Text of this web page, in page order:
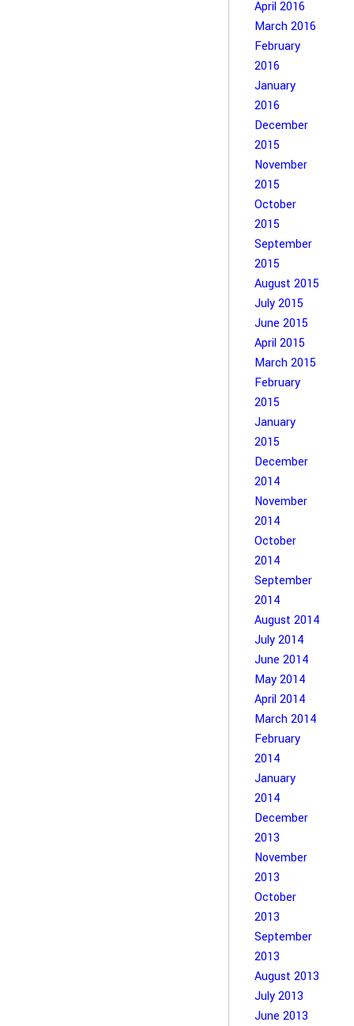
April 2016
March 2016
February
2016
January
2016
December
2015
November
2015
October
2015
September
2015
August 2015
July 2015
June 2015
April 2015
March 2015
February
2015
January
2015
December
2014
November
2014
October
2014
September
2014
August 2014
July 2014
June 2014
May 2014
April 2014
March 2014
February
2014
January
2014
December
2013
November
2013
October
2013
September
2013
August 2013
July 2013
June 2013